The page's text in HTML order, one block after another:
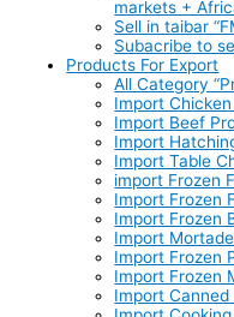
markets +
Sell in taibar
Subacribe to
Products For Export
All Category
Import
Import Beef
Import
Import Table
import Frozen
Import Frozen
Import Frozen
Import
Import Frozen
Import Frozen
Import Canned